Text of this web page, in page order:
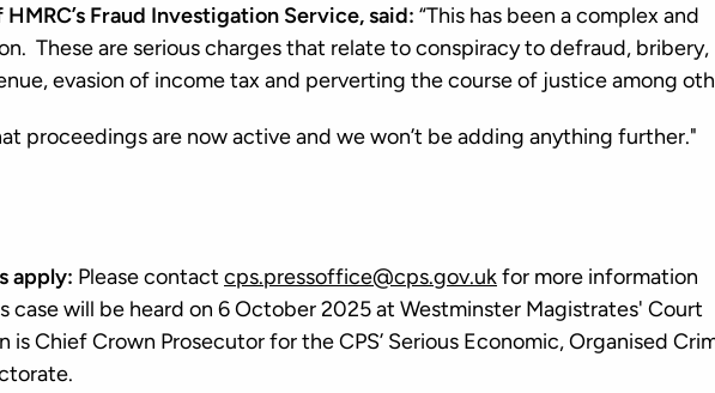
Fraud Investigation Service, said: “This has been a complex and
These are serious charges that relate to conspiracy to defraud, bribery,
evasion of income tax and perverting the course of justice among
proceedings are now active and we won’t be adding anything further."
apply: Please contact cps.pressoffice@cps.gov.ukfor more information
case will be heard on 6 October 2025 at Westminster Magistrates' Court
is Chief Crown Prosecutor for the CPS’ Serious Economic, Organised